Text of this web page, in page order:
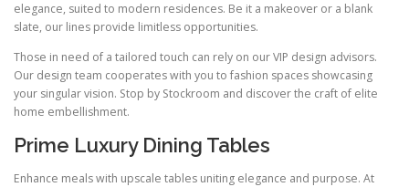
elegance, suited to modern residences. Be it a makeover or a blank
slate, our lines provide limitless opportunities.
Those in need of a tailored touch can rely on our VIP design advisors.
Our design team cooperates with you to fashion spaces showcasing
your singular vision. Stop by Stockroom and discover the craft of elite
home embellishment.
Prime Luxury Dining Tables
Enhance meals with upscale tables uniting elegance and purpose. At